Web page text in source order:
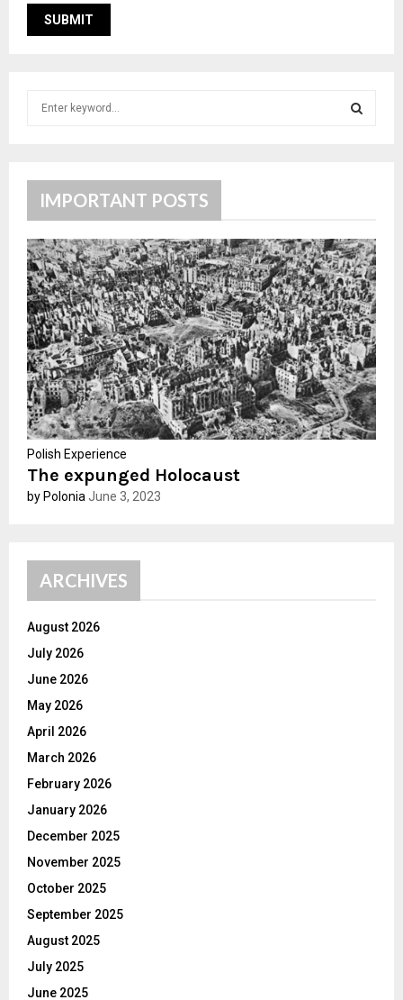
r
:
R
C
H
IMPORTANT POSTS
Polish Experience
The expunged Holocaust
by Polonia June 3, 2023
ARCHIVES
August 2026
July 2026
June 2026
May 2026
April 2026
March 2026
February 2026
January 2026
December 2025
November 2025
October 2025
September 2025
August 2025
July 2025
June 2025